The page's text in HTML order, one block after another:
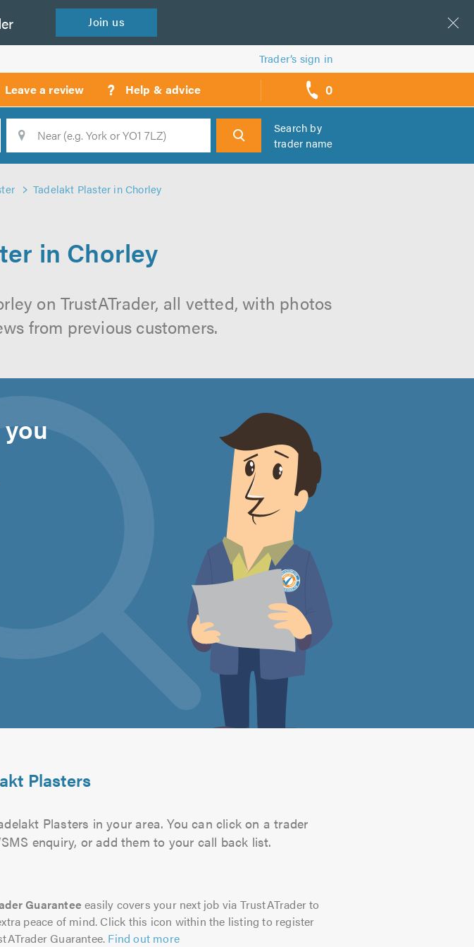
Join us
Trader’s sign in
Leave a review ? Help & advice 0
call
backs
Search
Search by
trader name
Tadelakt Plaster in Chorley
in Chorley
on TrustATrader, all vetted, with photos
from previous customers.
you
Plasters
Plasters in your area. You can click on a trader
enquiry, or add them to your call back list.
Guarantee easily covers your next job via TrustATrader to
peace of mind. Click this icon within the listing to register
Guarantee. Find out more